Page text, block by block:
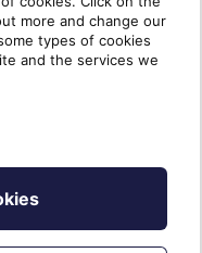
more and change our
types of cookies
and the services we
✔
✔